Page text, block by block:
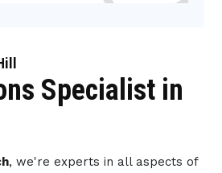
Specialist in
, we're experts in all aspects of